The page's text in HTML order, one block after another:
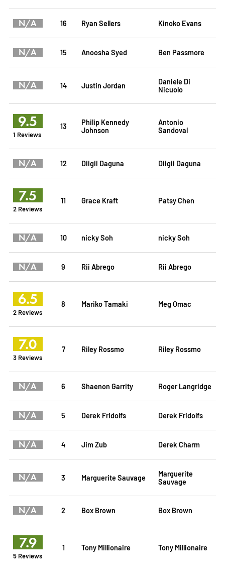
N/A 16 Ryan Sellers Kinoko Evans
N/A 15 Anoosha Syed Ben Passmore
N/A 14 Justin Jordan
Daniele Di
Nicuolo
9.5
1 Reviews
13
Philip Kennedy
Johnson
Antonio
Sandoval
N/A 12 Diigii Daguna Diigii Daguna
7.5
2 Reviews
11 Grace Kraft Patsy Chen
N/A 10 nicky Soh nicky Soh
N/A 9 Rii Abrego Rii Abrego
6.5
2 Reviews
8 Mariko Tamaki Meg Omac
7.0
3 Reviews
7 Riley Rossmo Riley Rossmo
N/A 6 Shaenon Garrity Roger Langridge
N/A 5 Derek Fridolfs Derek Fridolfs
N/A 4 Jim Zub Derek Charm
N/A 3 Marguerite Sauvage
Marguerite
Sauvage
N/A 2 Box Brown Box Brown
7.9
5 Reviews
1 Tony Millionaire Tony Millionaire